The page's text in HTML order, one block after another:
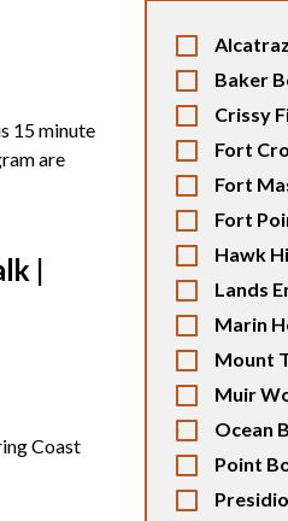
Alcatraz
Baker
Crissy
Fort
Fort
Fort
Hawk
Lands
Marin
Mount
Muir
Ocean
Point
15 minute
are
|
Coast